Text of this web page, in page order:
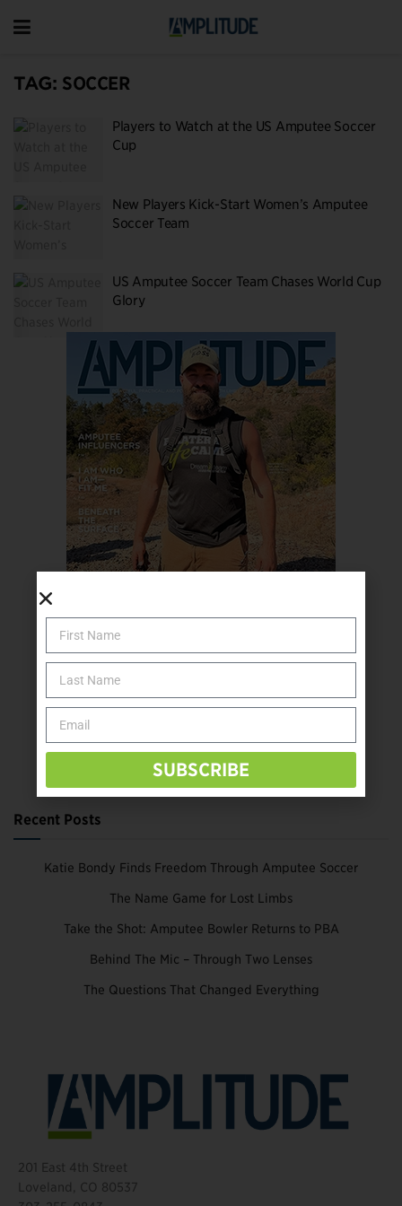
TAG: SOCCER
Players to Watch at the US Amputee Soccer
Cup
New Players Kick-Start Women’s Amputee
Soccer Team
US Amputee Soccer Team Chases World Cup
Glory
SUBSCRIBE TODAY
Recent Posts
Katie Bondy Finds Freedom Through Amputee Soccer
The Name Game for Lost Limbs
Take the Shot: Amputee Bowler Returns to PBA
Behind The Mic – Through Two Lenses
The Questions That Changed Everything
201 East 4th Street
Loveland, CO 80537
SUBSCRIBE